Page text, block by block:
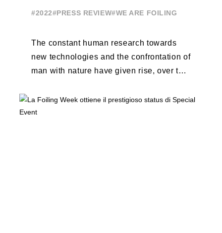
#2022#PRESS REVIEW#WE ARE FOILING
The constant human research towards
new technologies and the confrontation of
man with nature have given rise, over the
...